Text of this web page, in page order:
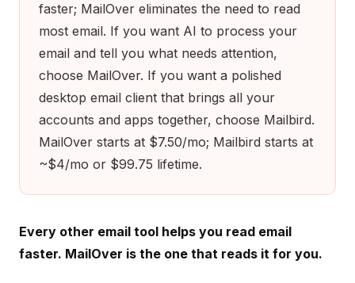
faster; MailOver eliminates the need to read
most email. If you want AI to process your
email and tell you what needs attention,
choose MailOver. If you want a polished
desktop email client that brings all your
accounts and apps together, choose Mailbird.
MailOver starts at $7.50/mo; Mailbird starts at
~$4/mo or $99.75 lifetime.
Every other email tool helps you read email
faster. MailOver is the one that reads it for you.